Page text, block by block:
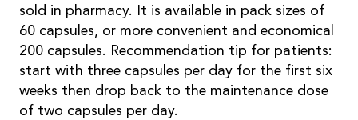
sold in pharmacy. It is available in pack sizes of
60 capsules, or more convenient and economical
200 capsules. Recommendation tip for patients:
start with three capsules per day for the first six
weeks then drop back to the maintenance dose
of two capsules per day.